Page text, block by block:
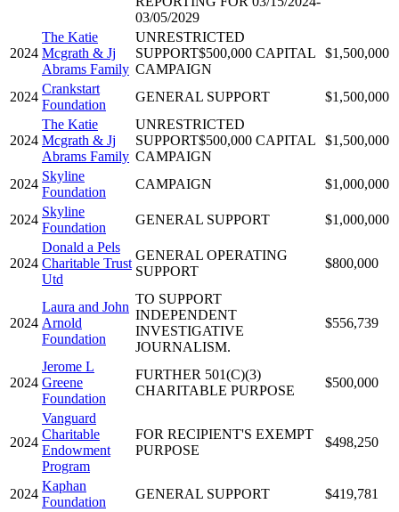
03/05/2029
2024
The Katie
Mcgrath & Jj
Abrams Family
UNRESTRICTED
SUPPORT$500,000 CAPITAL
CAMPAIGN
$1,500,000
2024
Crankstart
Foundation
GENERAL SUPPORT $1,500,000
2024
The Katie
Mcgrath & Jj
Abrams Family
UNRESTRICTED
SUPPORT$500,000 CAPITAL
CAMPAIGN
$1,500,000
2024
Skyline
Foundation
CAMPAIGN $1,000,000
2024
Skyline
Foundation
GENERAL SUPPORT $1,000,000
2024
Donald a Pels
Charitable Trust
Utd
GENERAL OPERATING
SUPPORT
$800,000
2024
Laura and John
Arnold
Foundation
TO SUPPORT
INDEPENDENT
INVESTIGATIVE
JOURNALISM.
$556,739
2024
Jerome L
Greene
Foundation
FURTHER 501(C)(3)
CHARITABLE PURPOSE
$500,000
2024
Vanguard
Charitable
Endowment
Program
FOR RECIPIENT'S EXEMPT
PURPOSE
$498,250
2024
Kaphan
Foundation
GENERAL SUPPORT $419,781